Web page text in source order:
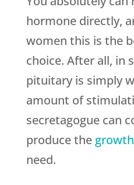
hormone directly,
women this is the
choice. After all, in
pituitary is simply
amount of
secretagogue can
produce the
need.